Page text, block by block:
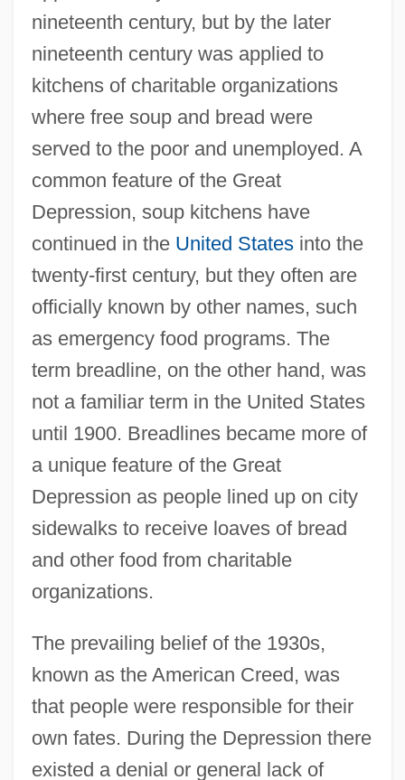
nineteenth century, but by the later
nineteenth century was applied to
kitchens of charitable organizations
where free soup and bread were
served to the poor and unemployed. A
common feature of the Great
Depression, soup kitchens have
continued in the United Statesinto the
twenty-first century, but they often are
officially known by other names, such
as emergency food programs. The
term breadline, on the other hand, was
not a familiar term in the United States
until 1900. Breadlines became more of
a unique feature of the Great
Depression as people lined up on city
sidewalks to receive loaves of bread
and other food from charitable
organizations.
The prevailing belief of the 1930s,
known as the American Creed, was
that people were responsible for their
own fates. During the Depression there
existed a denial or general lack of